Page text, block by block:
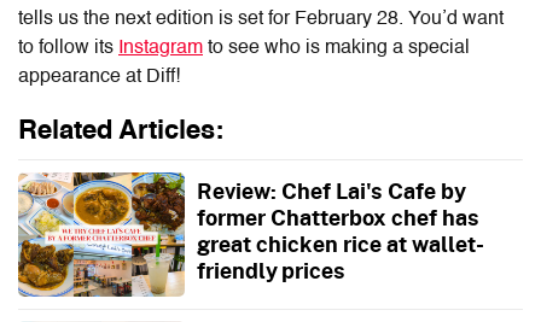
tells us the next edition is set for February 28. You’d want
to follow its Instagram to see who is making a special
appearance at Diff!
Related Articles:
Review: Chef Lai's Cafe by
former Chatterbox chef has
great chicken rice at wallet-
friendly prices